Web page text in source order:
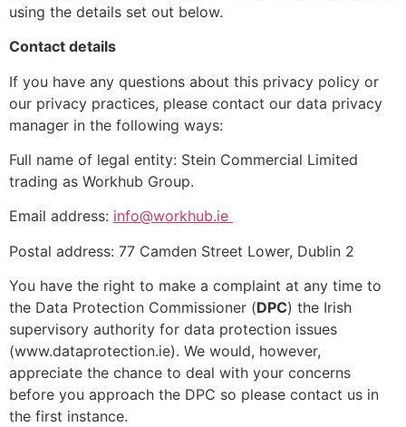
using the details set out below.
Contact details
If you have any questions about this privacy policy or
our privacy practices, please contact our data privacy
manager in the following ways:
Full name of legal entity: Stein Commercial Limited
trading as Workhub Group.
Email address: info@workhub.ie
Postal address: 77 Camden Street Lower, Dublin 2
You have the right to make a complaint at any time to
the Data Protection Commissioner (DPC) the Irish
supervisory authority for data protection issues
(www.dataprotection.ie). We would, however,
appreciate the chance to deal with your concerns
before you approach the DPC so please contact us in
the first instance.